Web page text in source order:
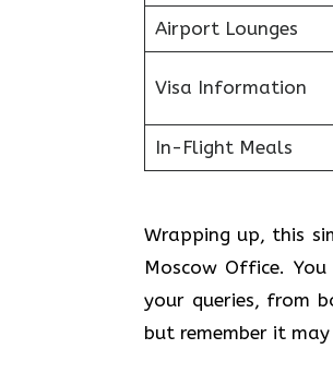
Airport Lounges
Visa Information
In-Flight Meals
Wrapping up, this
Moscow Office.
your queries, from
but remember it